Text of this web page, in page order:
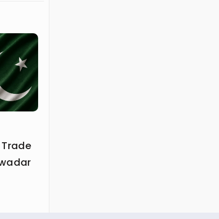
Trade